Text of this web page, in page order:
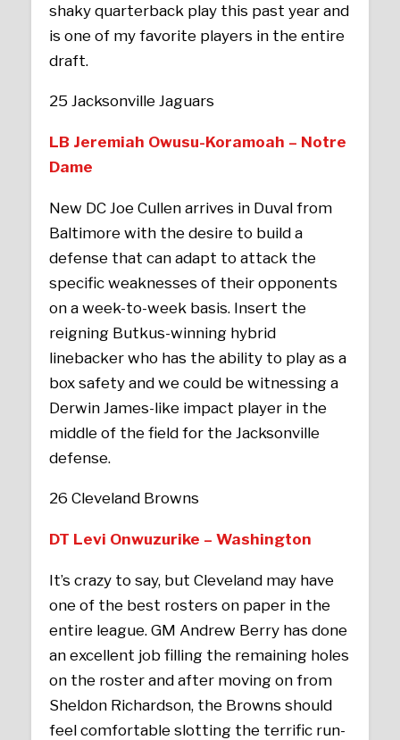
shaky quarterback play this past year and
is one of my favorite players in the entire
draft.
25 Jacksonville Jaguars
LB Jeremiah Owusu-Koramoah – Notre
Dame
New DC Joe Cullen arrives in Duval from
Baltimore with the desire to build a
defense that can adapt to attack the
specific weaknesses of their opponents
on a week-to-week basis. Insert the
reigning Butkus-winning hybrid
linebacker who has the ability to play as a
box safety and we could be witnessing a
Derwin James-like impact player in the
middle of the field for the Jacksonville
defense.
26 Cleveland Browns
DT Levi Onwuzurike – Washington
It’s crazy to say, but Cleveland may have
one of the best rosters on paper in the
entire league. GM Andrew Berry has done
an excellent job filling the remaining holes
on the roster and after moving on from
Sheldon Richardson, the Browns should
feel comfortable slotting the terrific run-